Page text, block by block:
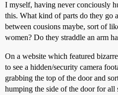
I myself, having never conciously
this. What kind of parts do they go
between cousions maybe, sort of
women? Do they straddle an arm
On a website which featured
to see a hidden/security camera
grabbing the top of the door and
humping the side of the door for all